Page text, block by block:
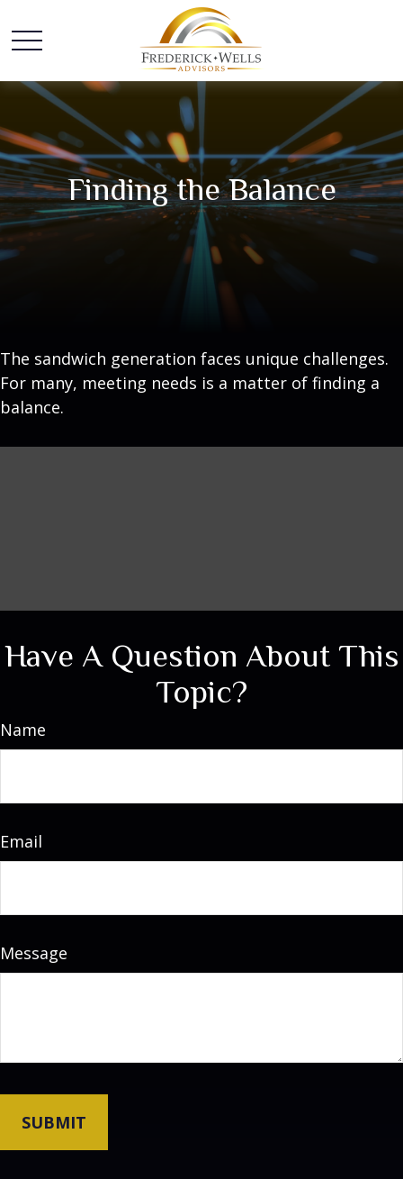
Finding the Balance
The sandwich generation faces unique challenges.
For many, meeting needs is a matter of finding a
balance.
Have A Question About This
Topic?
Name
Email
Message